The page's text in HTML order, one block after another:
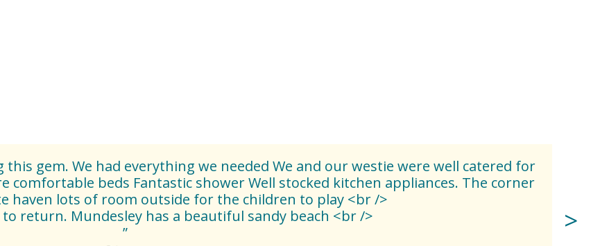
gem. We had everything we needed We and our westie were well catered for
beds Fantastic shower Well stocked kitchen appliances. The corner
haven lots of room outside for the children to play <br />
return. Mundesley has a beautiful sandy beach <br />
”